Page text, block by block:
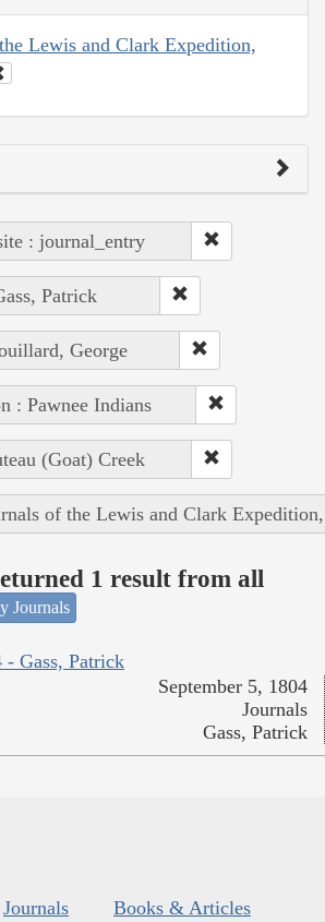
Lewis and Clark Expedition,
: journal_entry
Patrick
George
: Pawnee Indians
(Goat) Creek
of the Lewis and Clark
1 result from all
Journals
- Gass, Patrick
September 5, 1804
Journals
Gass, Patrick
Journals
Books & Articles